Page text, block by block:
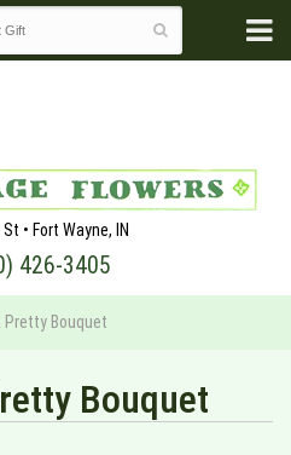
• Fort Wayne, IN
426-3405
Pretty Bouquet
Bouquet